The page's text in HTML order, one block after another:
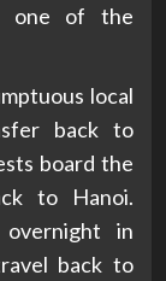
one of the
local
back to
board the
to Hanoi.
in
back to